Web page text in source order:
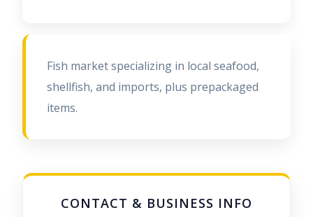
Fish market specializing in local seafood,
shellfish, and imports, plus prepackaged
items.